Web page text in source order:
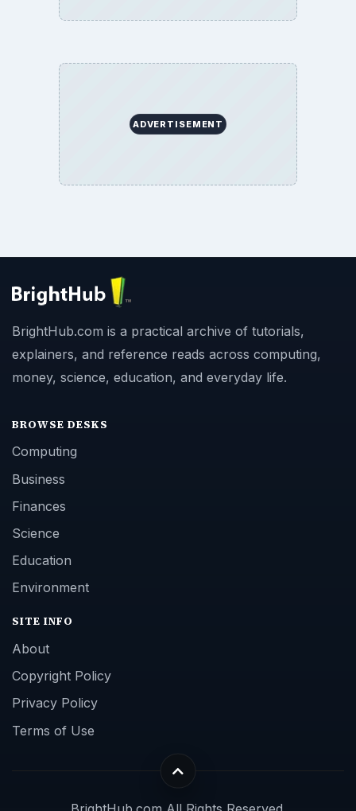
ADVERTISEMENT
BrightHub.com is a practical archive of tutorials,
explainers, and reference reads across computing,
money, science, education, and everyday life.
BROWSE DESKS
Computing
Business
Finances
Science
Education
Environment
SITE INFO
About
Copyright Policy
Privacy Policy
Terms of Use